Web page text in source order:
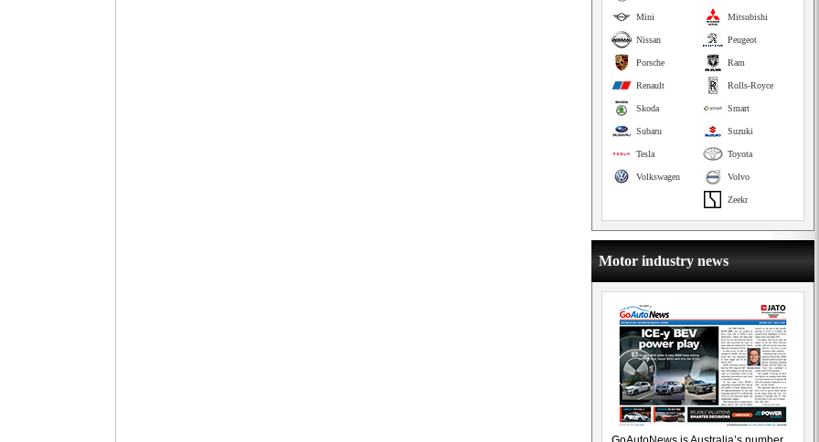
Mitsubishi
Mini
Peugeot
Nissan
Ram
Porsche
Rolls-Royce
Renault
Smart
Skoda
Suzuki
Subaru
Toyota
Tesla
Volvo
Volkswagen
Zeekr
Motor industry news